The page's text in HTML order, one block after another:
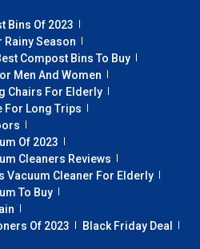
Bins Of 2023
Rainy Season
Compost Bins To Buy
Men And Women
Chairs For Elderly
For Long Trips
Of 2023
Cleaners Reviews
Vacuum Cleaner For Elderly
To Buy
Of 2023
Black Friday Deal